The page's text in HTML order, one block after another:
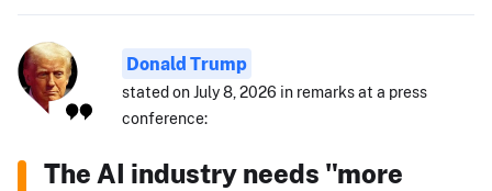
Donald Trump
stated on July 8, 2026 in remarks at a press
conference:
The AI industry needs "more